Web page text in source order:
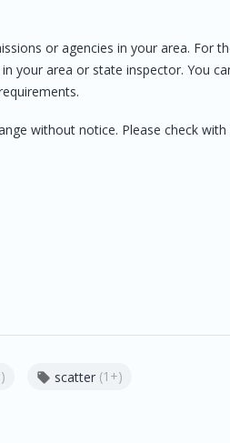
or agencies in your area. For
your area or state inspector. You
without notice. Please check
 scatter (1+)